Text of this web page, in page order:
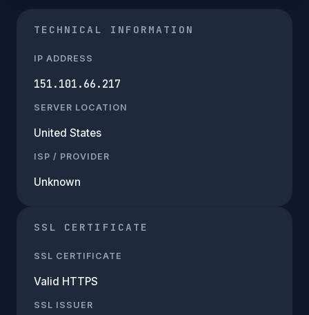
TECHNICAL INFORMATION
IP ADDRESS
151.101.66.217
SERVER LOCATION
United States
ISP / PROVIDER
Unknown
SSL CERTIFICATE
SSL CERTIFICATE
Valid HTTPS
SSL ISSUER